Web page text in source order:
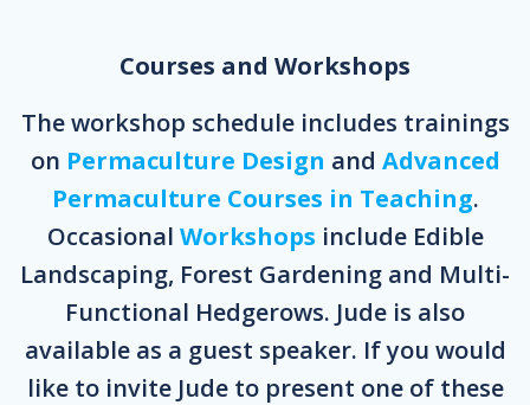
Courses and Workshops
The workshop schedule includes trainings
on Permaculture Design and Advanced
Permaculture Courses in Teaching.
Occasional Workshops include Edible
Landscaping, Forest Gardening and Multi-
Functional Hedgerows. Jude is also
available as a guest speaker. If you would
like to invite Jude to present one of these